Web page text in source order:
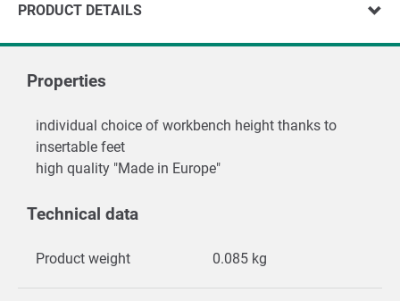
PRODUCT DETAILS
Properties
individual choice of workbench height thanks to
insertable feet
high quality "Made in Europe"
Technical data
Product weight 0.085 kg